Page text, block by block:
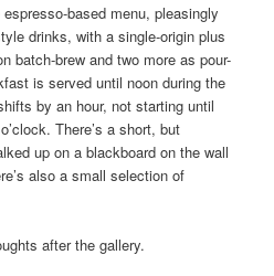
based menu, pleasingly
drinks, with a single-origin plus
batch-brew and two more as pour-
is served until noon during the
by an hour, not starting until
There’s a short, but
up on a blackboard on the wall
also a small selection of
after the gallery.